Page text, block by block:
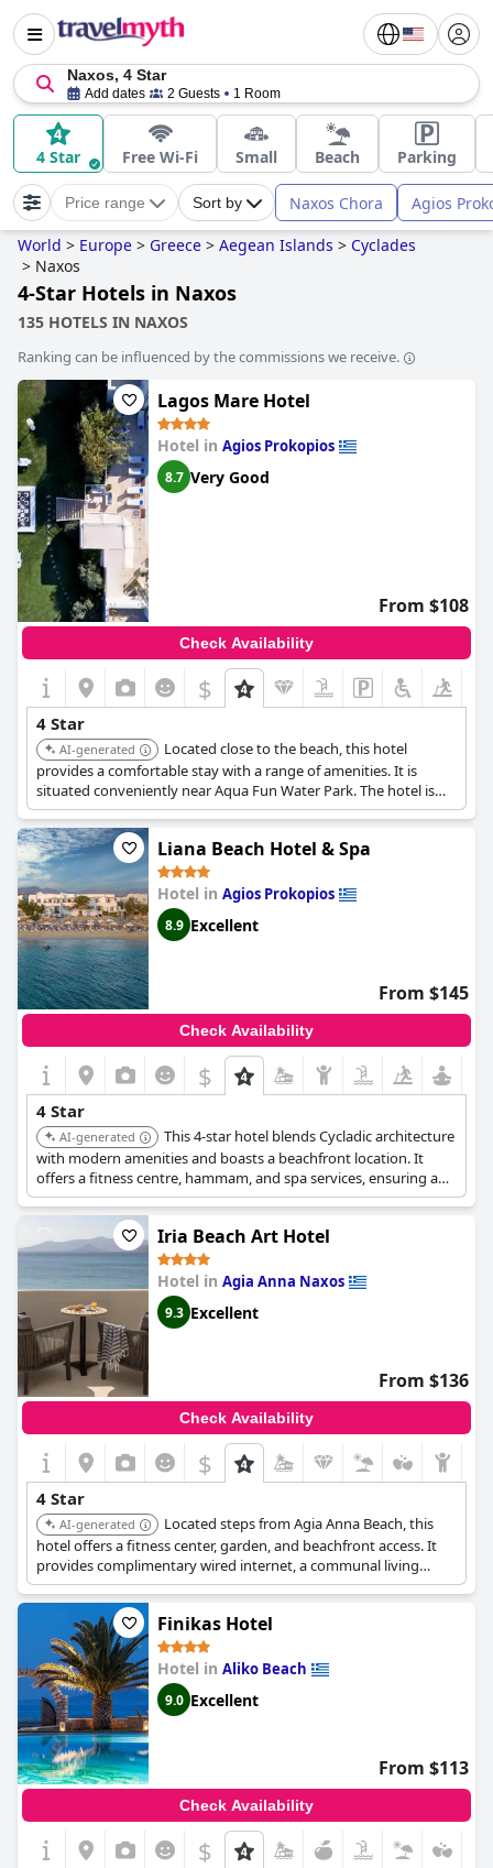
Naxos, 4 Star
Add dates 2 Guests 1 Room
4 Star Free Wi-Fi Small Beach Parking
Price range Sort by Naxos Chora Agios
World > Europe > Greece > Aegean Islands > Cyclades
> Naxos
4-Star Hotels in Naxos
135 HOTELS IN NAXOS
Ranking can be influenced by the commissions we receive.
Lagos Mare Hotel
Hotel in Agios Prokopios
8.7 Very Good
From $108
Check Availability
$
4 Star
AI-generated
Located close to the beach, this hotel
provides a comfortable stay with a range of amenities. It is
situated conveniently near Aqua Fun Water Park. The hotel is
well-regarded for its overall quality and service.
Liana Beach Hotel & Spa
Hotel in Agios Prokopios
8.9 Excellent
From $145
Check Availability
$
4 Star
AI-generated
This 4-star hotel blends Cycladic architecture
with modern amenities and boasts a beachfront location. It
offers a fitness centre, hammam, and spa services, ensuring a
relaxing and well-equipped stay.
Iria Beach Art Hotel
Hotel in Agia Anna Naxos
9.3 Excellent
From $136
Check Availability
$
4 Star
AI-generated
Located steps from Agia Anna Beach, this
hotel offers a fitness center, garden, and beachfront access. It
provides complimentary wired internet, a communal living
room, and tour/ticket assistance. Guests can enjoy meals at the
Palatia Beach Restaurant and a complimentary buffet breakfast.
Finikas Hotel
Hotel in Aliko Beach
9.0 Excellent
From $113
Check Availability
$